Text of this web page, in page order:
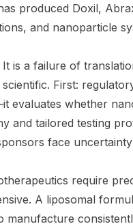
produced Doxil,
and nanoparticle
is a failure of
First:
evaluates whether
and tailored testing
face
require
A liposomal
manufacture